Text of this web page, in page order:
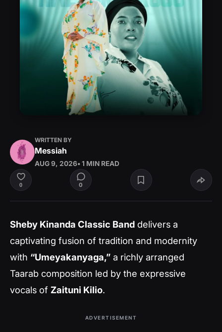
WRITTEN BY
Messiah
AUG 9, 2026• 1 MIN READ
0 0
Sheby Kinanda Classic Band delivers a
captivating fusion of tradition and modernity
with “Umeyakanyaga,” a richly arranged
Taarab composition led by the expressive
vocals of Zaituni Kilio.
ADVERTISEMENT